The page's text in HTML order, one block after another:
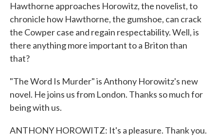
Hawthorne approaches Horowitz, the novelist, to
chronicle how Hawthorne, the gumshoe, can crack
the Cowper case and regain respectability. Well, is
there anything more important to a Briton than
that?
"The Word Is Murder" is Anthony Horowitz's new
novel. He joins us from London. Thanks so much for
being with us.
ANTHONY HOROWITZ: It's a pleasure. Thank you.